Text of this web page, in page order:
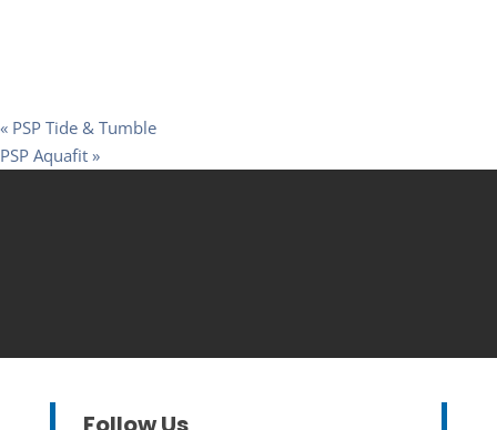
« PSP Tide & Tumble
PSP Aquafit »